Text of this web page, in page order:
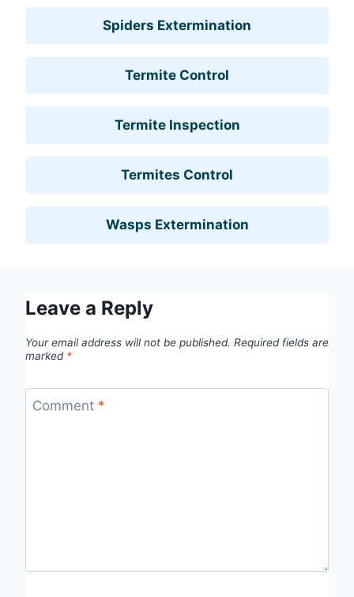
Spiders Extermination
Termite Control
Termite Inspection
Termites Control
Wasps Extermination
Leave a Reply
Your email address will not be published. Required fields are
marked *
Comment *